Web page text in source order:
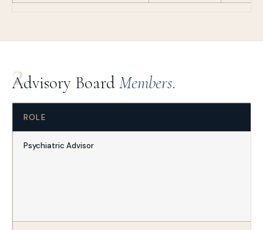
2
Advisory Board Members.
ROLE
Psychiatric Advisor